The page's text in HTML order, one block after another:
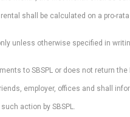
shall be calculated on a pro-
unless otherwise specified in
to SBSPL or does not return
employer, offices and shall
action by SBSPL.